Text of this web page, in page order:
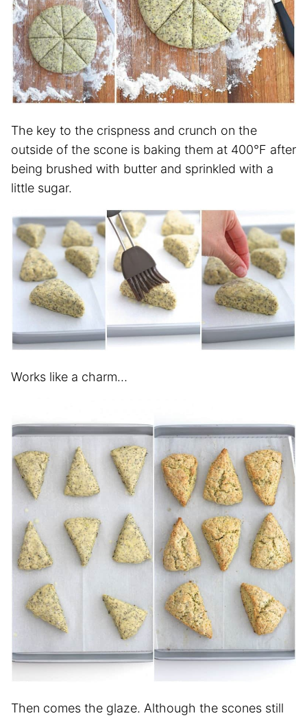
The key to the crispness and crunch on the
outside of the scone is baking them at 400°F after
being brushed with butter and sprinkled with a
little sugar.
Works like a charm…
Then comes the glaze. Although the scones still